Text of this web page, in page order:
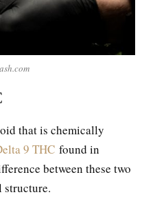
that is chemically
9 THC found in
between these two
structure.